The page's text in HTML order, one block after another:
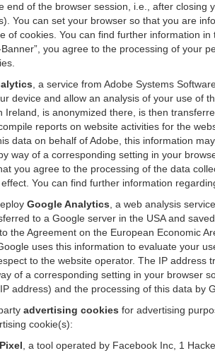
end of the browser session, i.e., after
You can set your browser so that you are
of cookies. You can find further information
you agree to the processing of your
, a service from Adobe Systems
device and allow an analysis of your use of
Ireland, is anonymized there, is then
reports on website activities for the
data on behalf of Adobe, this information
way of a corresponding setting in your
you agree to the processing of the data
You can find further information
Google Analytics , a web analysis
to a Google server in the USA and
the Agreement on the European Economic
uses this information to evaluate your
to the website operator. The IP
of a corresponding setting in your browser
address) and the processing of this data by
advertising cookies for advertising
cookie(s):
, a tool operated by Facebook Inc, 1